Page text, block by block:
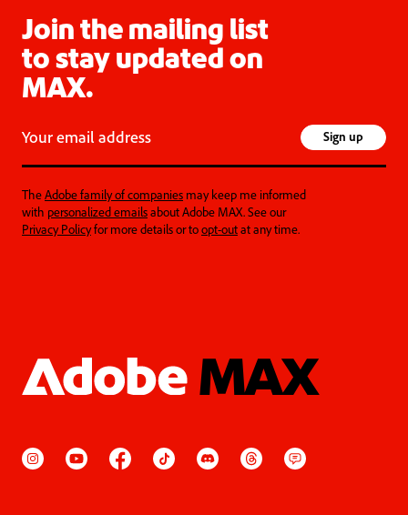
Join the mailing list
to stay updated on
MAX.
Your email address Sign up
TheAdobe family of companies may keep me informed
with personalized emailsabout Adobe MAX. See our
Privacy Policyfor more details or toopt-outat any time.